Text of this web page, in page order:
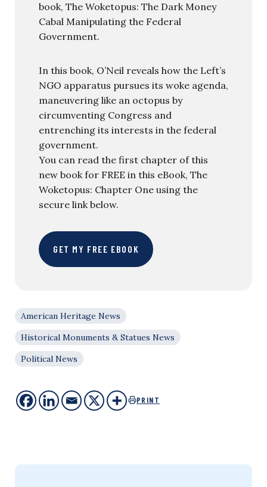
book, The Woketopus: The Dark Money
Cabal Manipulating the Federal
Government.
In this book, O’Neil reveals how the Left’s
NGO apparatus pursues its woke agenda,
maneuvering like an octopus by
circumventing Congress and
entrenching its interests in the federal
government.
You can read the first chapter of this
new book for FREE in this eBook, The
Woketopus: Chapter One using the
secure link below.
GET MY FREE EBOOK
American Heritage News
Historical Monuments & Statues News
Political News
PRINT